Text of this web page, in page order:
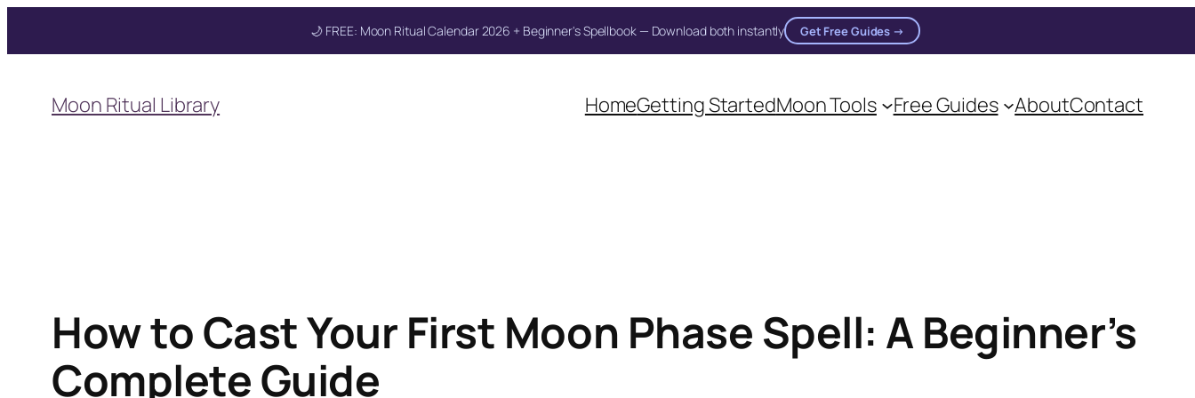
🌙 FREE: Moon Ritual Calendar 2026 + Beginner's Spellbook — Download both instantly Get Free Guides →
content
Moon Ritual Library HomeGetting StartedMoon Tools Free Guides AboutContact
How to Cast Your First Moon Phase Spell: A Beginner’s
Complete Guide